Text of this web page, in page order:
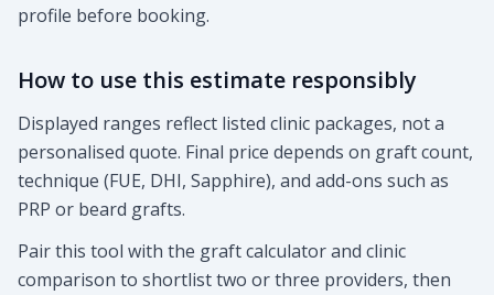
profile before booking.
How to use this estimate responsibly
Displayed ranges reflect listed clinic packages, not a
personalised quote. Final price depends on graft count,
technique (FUE, DHI, Sapphire), and add-ons such as
PRP or beard grafts.
Pair this tool with the graft calculator and clinic
comparison to shortlist two or three providers, then